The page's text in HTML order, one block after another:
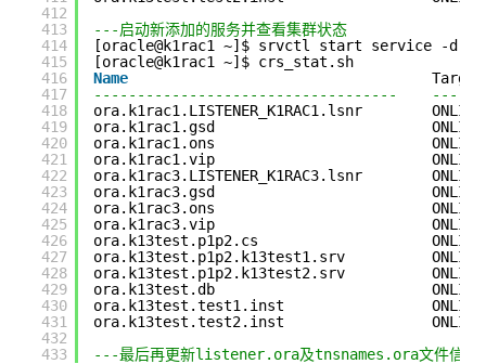
412
413
414
415
416
417
418
419
420
421
422
423
424
425
426
427
428
429
430
431
432
433
---启动新添加的服务并查看集群状态
[oracle@k1rac1 ~]$ srvctl start service -d
[oracle@k1rac1 ~]$ crs_stat.sh
Name
-----------------------------------
ora.k1rac1.LISTENER_K1RAC1.lsnr
ora.k1rac1.gsd
ora.k1rac1.ons
ora.k1rac1.vip
ora.k1rac3.LISTENER_K1RAC3.lsnr
ora.k1rac3.gsd
ora.k1rac3.ons
ora.k1rac3.vip
ora.k13test.p1p2.cs
ora.k13test.p1p2.k13test1.srv
ora.k13test.p1p2.k13test2.srv
ora.k13test.db
ora.k13test.test1.inst
ora.k13test.test2.inst
---最后再更新listener.ora及tnsnames.ora文件信息